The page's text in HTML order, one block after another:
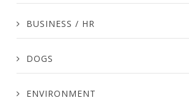
BUSINESS / HR
DOGS
ENVIRONMENT